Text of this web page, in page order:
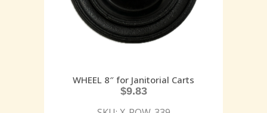
WHEEL 8″ for Janitorial Carts
$9.83